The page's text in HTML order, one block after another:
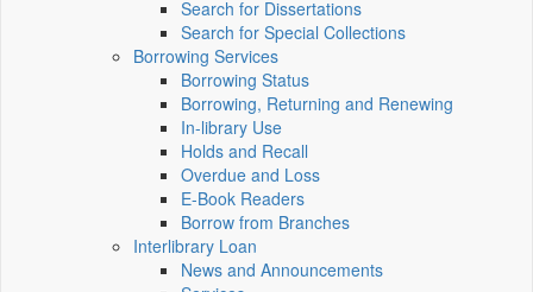
Search for Dissertations
Search for Special Collections
Borrowing Services
Borrowing Status
Borrowing, Returning and Renewing
In-library Use
Holds and Recall
Overdue and Loss
E-Book Readers
Borrow from Branches
Interlibrary Loan
News and Announcements